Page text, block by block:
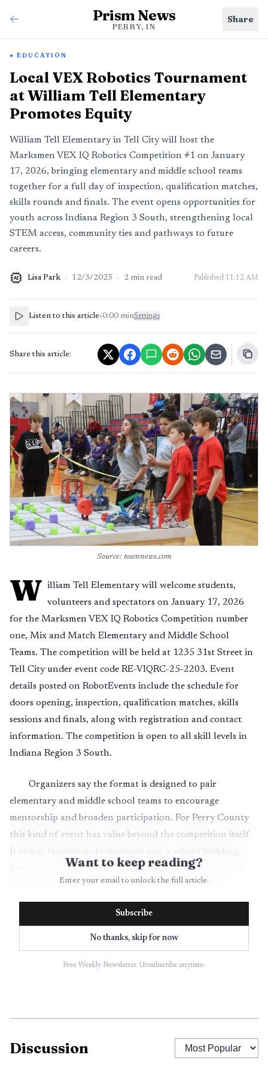
Prism News
PERRY, IN
Share
EDUCATION
Local VEX Robotics Tournament
at William Tell Elementary
Promotes Equity
William Tell Elementary in Tell City will host the
Marksmen VEX IQ Robotics Competition #1 on January
17, 2026, bringing elementary and middle school teams
together for a full day of inspection, qualification matches,
skills rounds and finals. The event opens opportunities for
youth across Indiana Region 3 South, strengthening local
STEM access, community ties and pathways to future
careers.
AI Lisa Park · 12/3/2025 · 2 min read Published 11:12 AM
Listen to this article•0:00 minSettings
Share this article:
Source: townnews.com
W illiam Tell Elementary will welcome students,
volunteers and spectators on January 17, 2026
for the Marksmen VEX IQ Robotics Competition number
one, Mix and Match Elementary and Middle School
Teams. The competition will be held at 1235 31st Street in
Tell City under event code RE-VIQRC-25-2203. Event
details posted on RobotEvents include the schedule for
doors opening, inspection, qualification matches, skills
sessions and finals, along with registration and contact
information. The competition is open to all skill levels in
Indiana Region 3 South.
Organizers say the format is designed to pair
elementary and middle school teams to encourage
mentorship and broaden participation. For Perry County
this kind of event has value beyond the competition itself.
It brings families and volunteers into a school building,
introduces young people to hands on STEM education,
and can help reduce barriers for students who lack
consistent access to robotics clubs or school resources.
From a public health perspective, school hosted events
can support youth mental health by providing structured
opportunities to build confidence, teamwork and problem
flow and any relevant health guidance from county
school nurses and district administrators to ensure the
Want to keep reading?
Enter your email to unlock the full article.
Subscribe
No thanks, skip for now
Free Weekly Newsletter. Unsubscribe anytime.
Discussion